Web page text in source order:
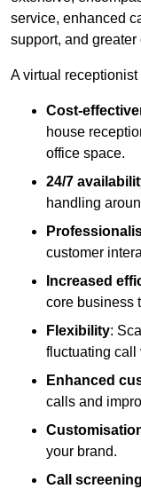
service, enhanced
support, and
A virtual
Cost-
house
office space.
24/7
handling
customer
Increased
core business
Flexibility:
fluctuating call
Enhanced
calls and
your brand.
Call screening